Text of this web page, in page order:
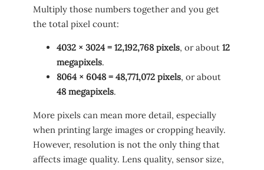
Multiply those numbers together and you get
the total pixel count:
4032 × 3024 = 12,192,768 pixels, or about 12
megapixels.
8064 × 6048 = 48,771,072 pixels, or about
48 megapixels.
More pixels can mean more detail, especially
when printing large images or cropping heavily.
However, resolution is not the only thing that
affects image quality. Lens quality, sensor size,